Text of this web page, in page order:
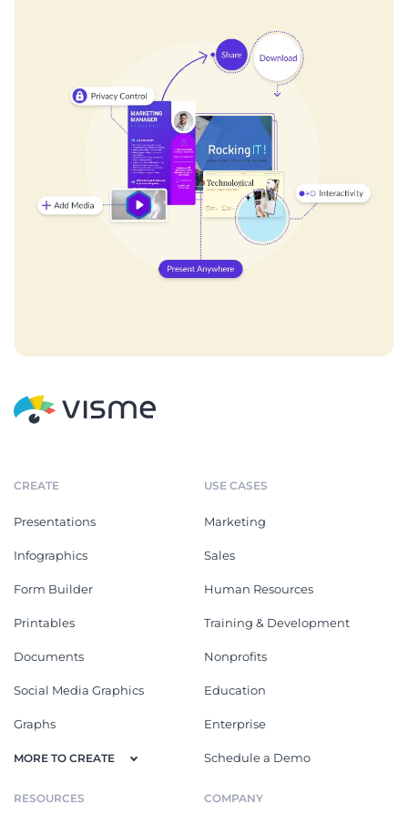
CREATE
Presentations
Infographics
Form Builder
Printables
Documents
Social Media Graphics
Graphs
MORE TO CREATE
USE CASES
Marketing
Sales
Human Resources
Training & Development
Nonprofits
Education
Enterprise
Schedule a Demo
RESOURCES COMPANY